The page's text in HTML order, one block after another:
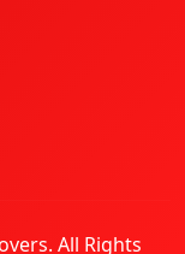
All Rights